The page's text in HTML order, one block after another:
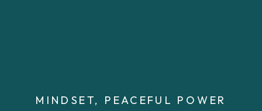
MINDSET, PEACEFUL POWER